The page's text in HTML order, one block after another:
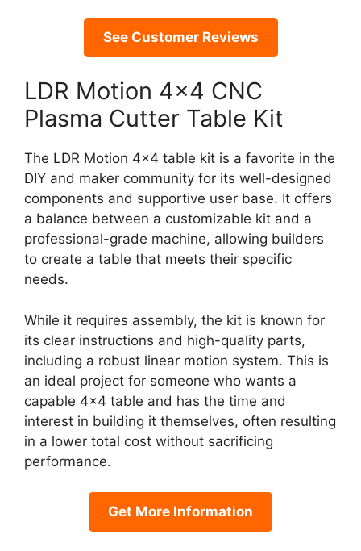
See Customer Reviews
LDR Motion 4×4 CNC
Plasma Cutter Table Kit
The LDR Motion 4×4 table kit is a favorite in the
DIY and maker community for its well-designed
components and supportive user base. It offers
a balance between a customizable kit and a
professional-grade machine, allowing builders
to create a table that meets their specific
needs.
While it requires assembly, the kit is known for
its clear instructions and high-quality parts,
including a robust linear motion system. This is
an ideal project for someone who wants a
capable 4×4 table and has the time and
interest in building it themselves, often resulting
in a lower total cost without sacrificing
performance.
Get More Information